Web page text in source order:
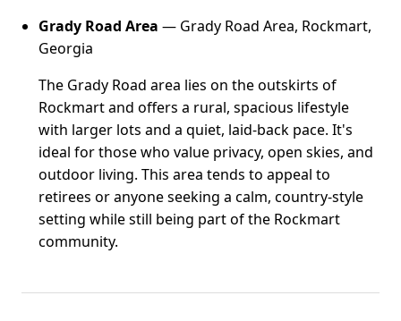
Grady Road Area — Grady Road Area, Rockmart,
Georgia
The Grady Road area lies on the outskirts of
Rockmart and offers a rural, spacious lifestyle
with larger lots and a quiet, laid-back pace. It's
ideal for those who value privacy, open skies, and
outdoor living. This area tends to appeal to
retirees or anyone seeking a calm, country-style
setting while still being part of the Rockmart
community.